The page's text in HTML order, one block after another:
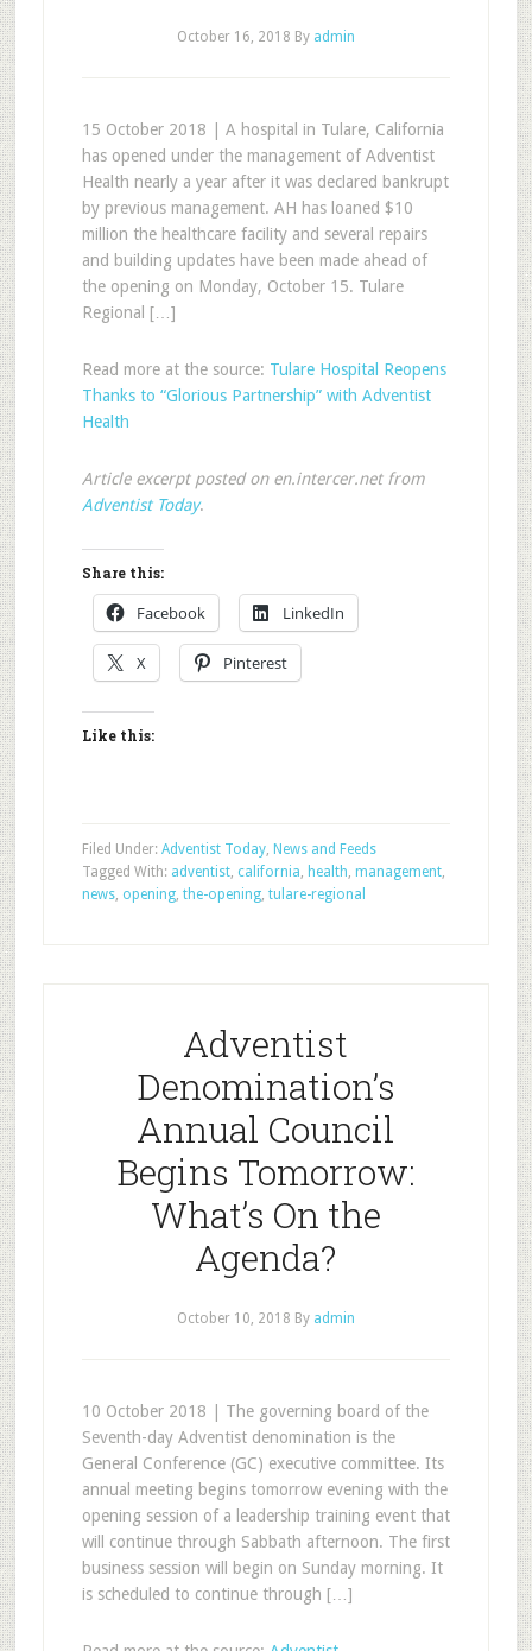
October 16, 2018 By admin
15 October 2018 | A hospital in Tulare, California
has opened under the management of Adventist
Health nearly a year after it was declared bankrupt
by previous management. AH has loaned $10
million the healthcare facility and several repairs
and building updates have been made ahead of
the opening on Monday, October 15. Tulare
Regional […]
Read more at the source: Tulare Hospital Reopens
Thanks to “Glorious Partnership” with Adventist
Health
Article excerpt posted on en.intercer.net from
Adventist Today.
Share this:
Facebook LinkedIn
X Pinterest
Like this:
Filed Under: Adventist Today, News and Feeds
Tagged With: adventist, california, health, management,
news, opening, the-opening, tulare-regional
Adventist
Denomination’s
Annual Council
Begins Tomorrow:
What’s On the
Agenda?
October 10, 2018 By admin
10 October 2018 | The governing board of the
Seventh-day Adventist denomination is the
General Conference (GC) executive committee. Its
annual meeting begins tomorrow evening with the
opening session of a leadership training event that
will continue through Sabbath afternoon. The first
business session will begin on Sunday morning. It
is scheduled to continue through […]